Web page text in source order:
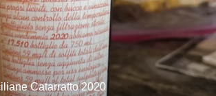
Catarratto 2020